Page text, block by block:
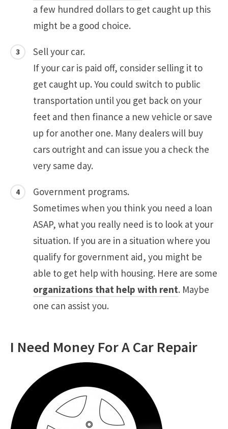
a few hundred dollars to get caught up this
might be a good choice.
Sell your car.
If your car is paid off, consider selling it to
get caught up. You could switch to public
transportation until you get back on your
feet and then finance a new vehicle or save
up for another one. Many dealers will buy
cars outright and can issue you a check the
very same day.
Government programs.
Sometimes when you think you need a loan
ASAP, what you really need is to look at your
situation. If you are in a situation where you
qualify for government aid, you might be
able to get help with housing. Here are some
organizations that help with rent. Maybe
one can assist you.
I Need Money For A Car Repair